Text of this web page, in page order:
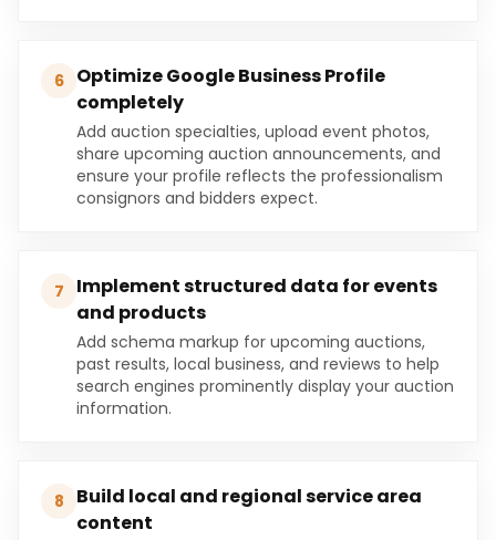
6
Optimize Google Business Profile
completely
Add auction specialties, upload event photos,
share upcoming auction announcements, and
ensure your profile reflects the professionalism
consignors and bidders expect.
7
Implement structured data for events
and products
Add schema markup for upcoming auctions,
past results, local business, and reviews to help
search engines prominently display your auction
information.
8
Build local and regional service area
content